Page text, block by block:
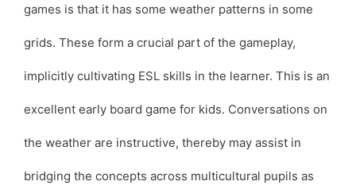
games is that it has some weather patterns in some
grids. These form a crucial part of the gameplay,
implicitly cultivating ESL skills in the learner. This is an
excellent early board game for kids. Conversations on
the weather are instructive, thereby may assist in
bridging the concepts across multicultural pupils as